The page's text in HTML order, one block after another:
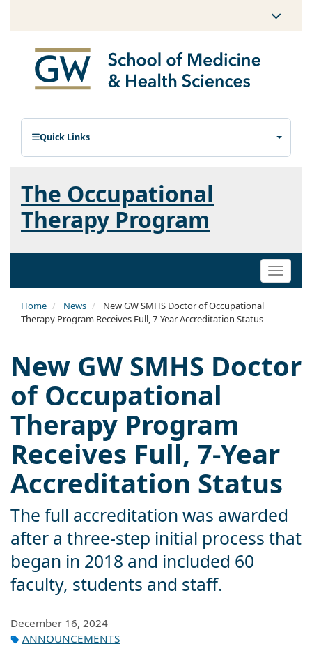
Quick Links
The Occupational
Therapy Program
Toggle
Home News
New GW SMHS Doctor of Occupational
Therapy Program Receives Full, 7-Year Accreditation Status
New GW SMHS Doctor
of Occupational
Therapy Program
Receives Full, 7-Year
Accreditation Status
The full accreditation was awarded
after a three-step initial process that
began in 2018 and included 60
faculty, students and staff.
December 16, 2024
ANNOUNCEMENTS